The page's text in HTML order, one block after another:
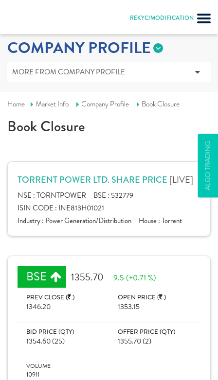
REKYC/MODIFICATION
ALGO TRADING
COMPANY PROFILE
MORE FROM COMPANY PROFILE
Home Market Info Company Profile Book Closure
Book Closure
TORRENT POWER LTD. SHARE PRICE [LIVE]
NSE :TORNTPOWER BSE : 532779
ISIN CODE : INE813H01021
Industry : Power Generation/Distribution House :Torrent
BSE 1355.70 9.5 (+0.71 %)
PREV CLOSE ( )
1346.20
OPEN PRICE ( )
1353.15
BID PRICE (QTY)
1354.60 (25)
OFFER PRICE (QTY)
1355.70 (2)
VOLUME
10911